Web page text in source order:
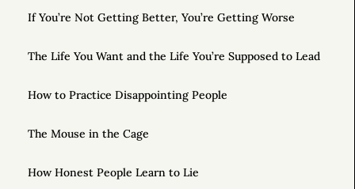
If You’re Not Getting Better, You’re Getting Worse
The Life You Want and the Life You’re Supposed to Lead
How to Practice Disappointing People
The Mouse in the Cage
How Honest People Learn to Lie